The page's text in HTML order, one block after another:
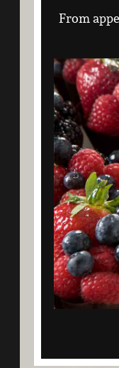
From